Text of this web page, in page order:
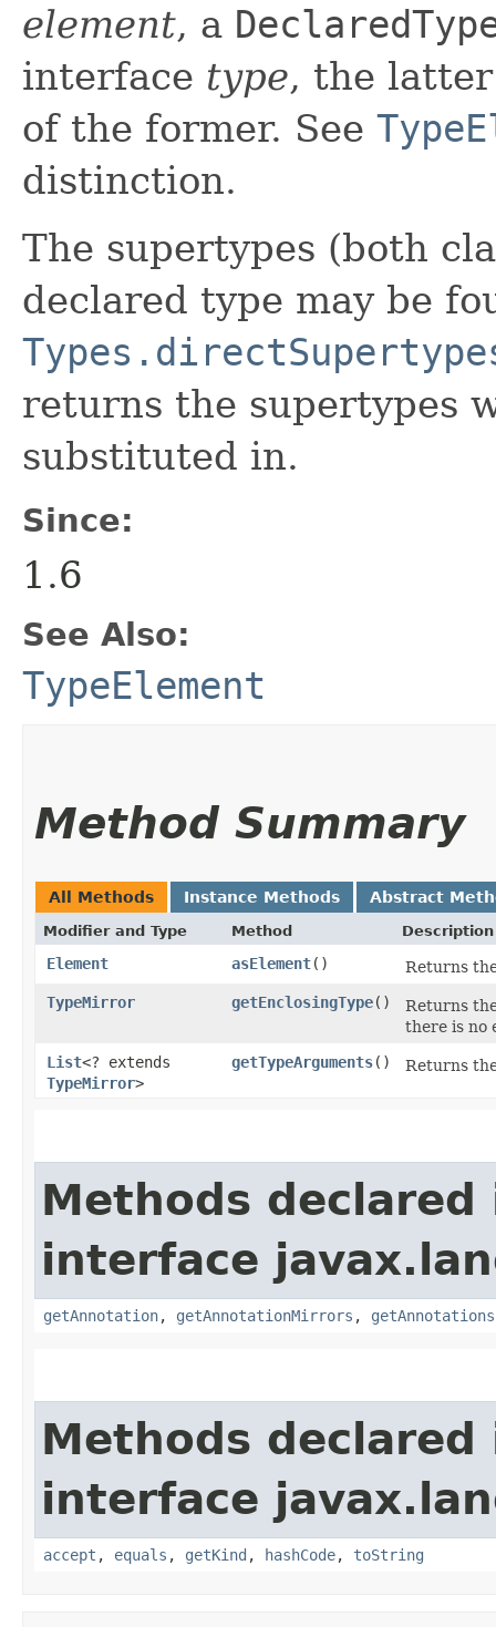
element, a
interface type, the
of the former. See
distinction.
The supertypes (both
declared type may be
returns the supertypes
substituted in.
Since:
1.6
See Also:
TypeElement
Method Summary
All Methods Instance Methods Abstract
Modifier and Type Method Description
Element asElement()
Returns
TypeMirror
getEnclosingType()
Returns
there is no
List<? extends
TypeMirror>
getTypeArguments() Returns
Methods declared
interface
getAnnotation, getAnnotationMirrors ,
Methods declared
interface
accept , equals , getKind , hashCode, toString